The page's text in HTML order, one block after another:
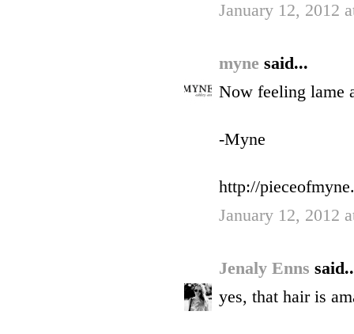
January 12, 2012
myne said...
Now feeling lame
-Myne
http://
January 12, 2012
Jenaly Enns
yes, that hair is